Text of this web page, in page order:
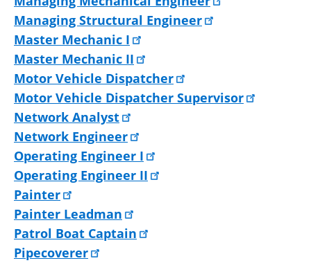
Managing Structural Engineer
Master Mechanic I
Master Mechanic II
Motor Vehicle Dispatcher
Motor Vehicle Dispatcher Supervisor
Network Analyst
Network Engineer
Operating Engineer I
Operating Engineer II
Painter
Painter Leadman
Patrol Boat Captain
Pipecoverer